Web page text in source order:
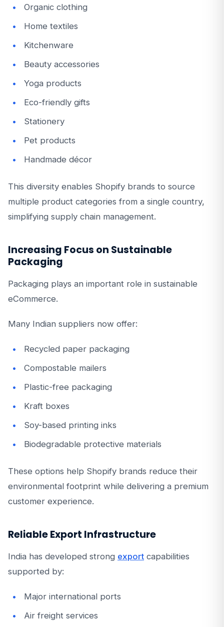
Organic clothing
Home textiles
Kitchenware
Beauty accessories
Yoga products
Eco-friendly gifts
Stationery
Pet products
Handmade décor
This diversity enables Shopify brands to source
multiple product categories from a single country,
simplifying supply chain management.
Increasing Focus on Sustainable
Packaging
Packaging plays an important role in sustainable
eCommerce.
Many Indian suppliers now offer:
Recycled paper packaging
Compostable mailers
Plastic-free packaging
Kraft boxes
Soy-based printing inks
Biodegradable protective materials
These options help Shopify brands reduce their
environmental footprint while delivering a premium
customer experience.
Reliable Export Infrastructure
India has developed strong export capabilities
supported by:
Major international ports
Air freight services